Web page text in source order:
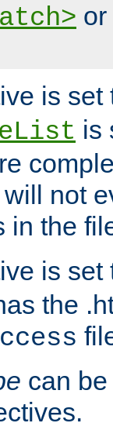
or
is
is
not
in the
is
the
can